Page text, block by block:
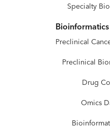
Specialty
Preclinical
Preclinical
Drug
Omics